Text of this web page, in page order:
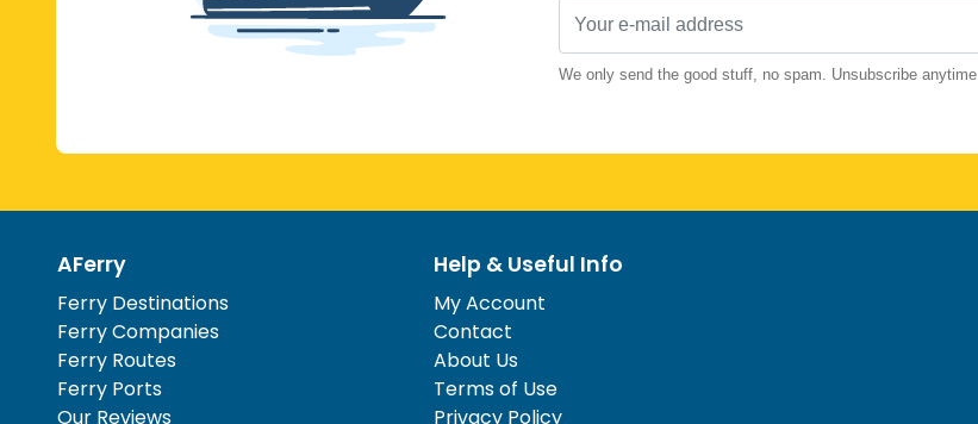
We only send the good stuff, no spam. Unsubscribe anytime.
AFerry
Ferry Destinations
Ferry Companies
Ferry Routes
Ferry Ports
Our Reviews
Help & Useful Info
My Account
Contact
About Us
Terms of Use
Privacy Policy